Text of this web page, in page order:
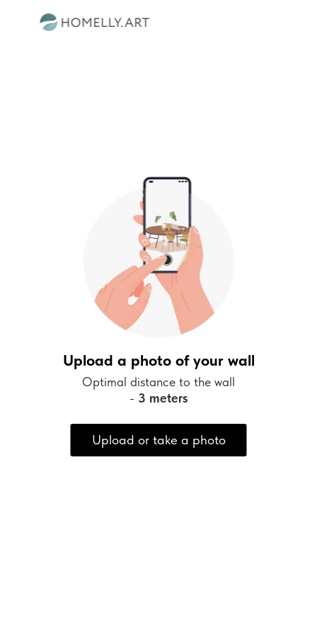
Upload a photo of your wall
Optimal distance to the wall
- 3 meters
Upload or take a photo